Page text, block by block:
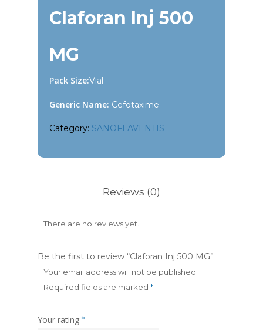
Claforan Inj 500
MG
Pack Size:Vial
Generic Name: Cefotaxime
Category: SANOFI AVENTIS
Reviews (0)
There are no reviews yet.
Be the first to review “Claforan Inj 500 MG”
Your email address will not be published.
Required fields are marked *
Your rating *